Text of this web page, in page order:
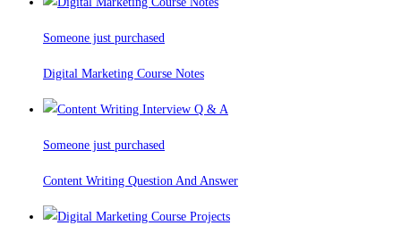
Someone just purchased
Digital Marketing Course Notes
Someone just purchased
Content Writing Question And Answer